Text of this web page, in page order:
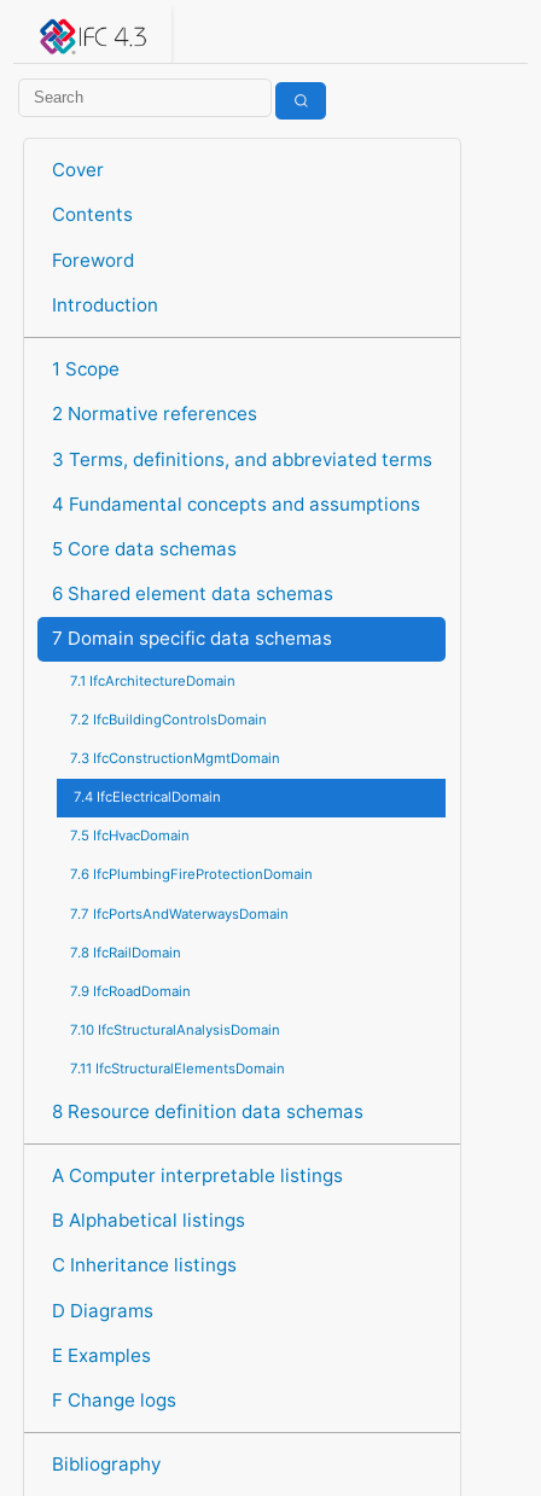
IFC 4.3.2.20260630 (IFC4X3_ADD2)
Cover
Contents
Foreword
Introduction
1 Scope
2 Normative references
3 Terms, definitions, and abbreviated terms
4 Fundamental concepts and assumptions
5 Core data schemas
6 Shared element data schemas
7 Domain specific data schemas
7.1 IfcArchitectureDomain
7.2 IfcBuildingControlsDomain
7.3 IfcConstructionMgmtDomain
7.4 IfcElectricalDomain
7.5 IfcHvacDomain
7.6 IfcPlumbingFireProtectionDomain
7.7 IfcPortsAndWaterwaysDomain
7.8 IfcRailDomain
7.9 IfcRoadDomain
7.10 IfcStructuralAnalysisDomain
7.11 IfcStructuralElementsDomain
8 Resource definition data schemas
A Computer interpretable listings
B Alphabetical listings
C Inheritance listings
D Diagrams
E Examples
F Change logs
Bibliography